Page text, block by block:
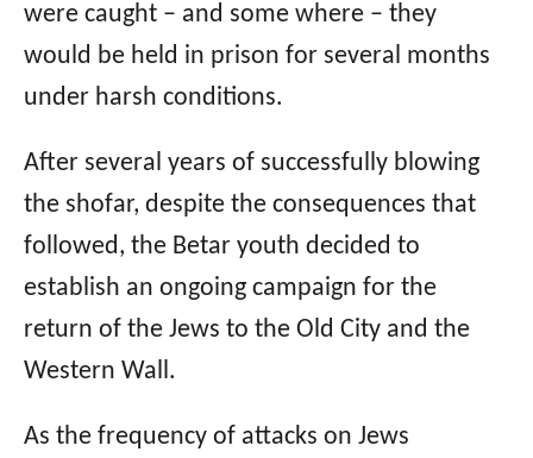
were caught – and some where – they
would be held in prison for several months
under harsh conditions.
After several years of successfully blowing
the shofar, despite the consequences that
followed, the Betar youth decided to
establish an ongoing campaign for the
return of the Jews to the Old City and the
Western Wall.
As the frequency of attacks on Jews